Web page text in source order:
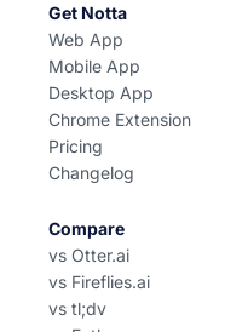
Get Notta
Web App
Mobile App
Desktop App
Chrome Extension
Pricing
Changelog
Compare
vs Otter.ai
vs Fireflies.ai
vs tl;dv